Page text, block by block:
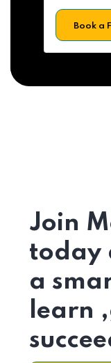
Book a
Join
today
a
learn